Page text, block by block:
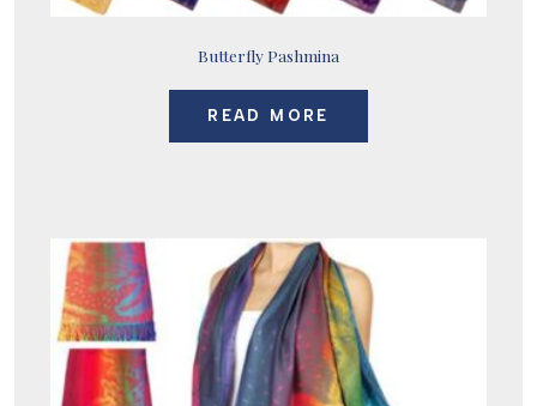
Butterfly Pashmina
READ MORE